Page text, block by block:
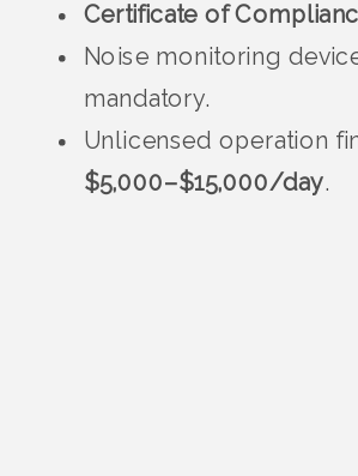
Certificate of
Noise monitoring
mandatory.
Unlicensed operation
$5,000–$15,000/day.